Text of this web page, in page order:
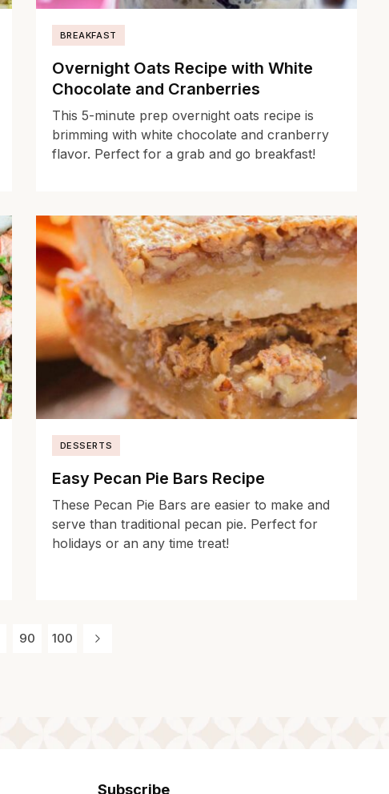
BREAKFAST
Overnight Oats Recipe with White
Chocolate and Cranberries
This 5-minute prep overnight oats recipe is
brimming with white chocolate and cranberry
flavor. Perfect for a grab and go breakfast!
DESSERTS
Easy Pecan Pie Bars Recipe
These Pecan Pie Bars are easier to make and
serve than traditional pecan pie. Perfect for
holidays or an any time treat!
90 100
Subscribe